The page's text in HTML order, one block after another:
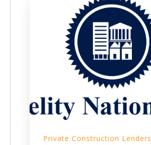
Private Construction Lenders